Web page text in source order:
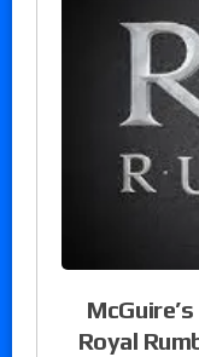
Royal